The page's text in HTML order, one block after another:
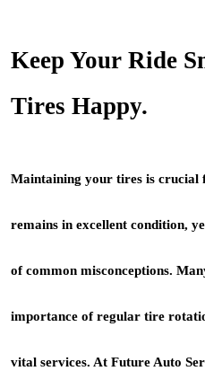
Keep Your Ride
Tires Happy.
Maintaining your tires is crucial
remains in excellent condition,
of common misconceptions.
importance of regular tire
vital services. At Future Auto